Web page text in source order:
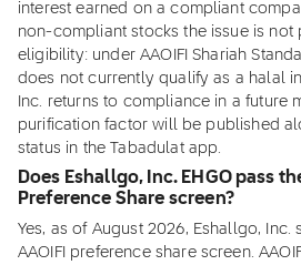
interest earned on a compliant
non-compliant stocks the issue is not
eligibility: under AAOIFI Shariah
does not currently qualify as a halal
Inc. returns to compliance in a future
purification factor will be published
status in the Tabadulat app.
Does Eshallgo, Inc. EHGO pass
Preference Share screen?
Yes, as of August 2026, Eshallgo, Inc.
AAOIFI preference share screen.